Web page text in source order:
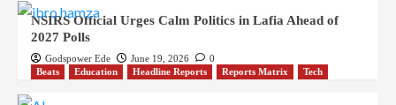
NSIRS Official Urges Calm Politics in Lafia Ahead of
2027 Polls
Godspower Ede June 19, 2026
0
Beats
Education Headline Reports Reports Matrix Tech